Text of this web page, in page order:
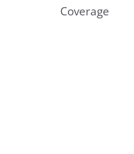
Coverage